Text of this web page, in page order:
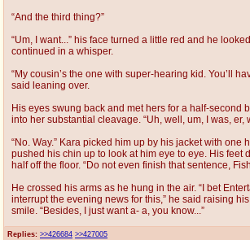
Replies: >>426684 >>427005
“And the third thing?”
“Um, I want...” his face turned a little red and he
continued in a whisper.
“My cousin’s the one with super-hearing kid. You’ll
said leaning over.
His eyes swung back and met hers for a half-second
into her substantial cleavage. “Uh, well, um, I was, er,
“No. Way.” Kara picked him up by his jacket with one
pushed his chin up to look at him eye to eye. His feet
half off the floor. “Do not even finish that sentence,
He crossed his arms as he hung in the air. “I bet
interrupt the evening news for this,” he said raising
smile. “Besides, I just want a- a, you know...”